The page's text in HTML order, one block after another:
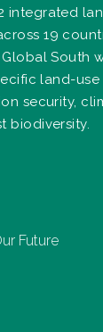
integrated
19
South
land-
security,
biodiversity.
Future